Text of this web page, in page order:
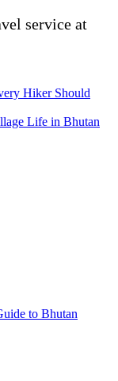
service at
Hiker Should
Life in Bhutan
to Bhutan